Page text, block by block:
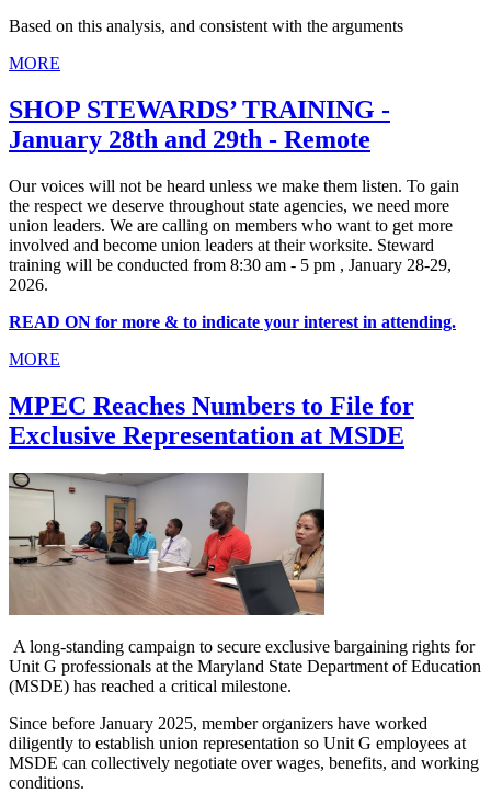
Based on this analysis, and consistent with the arguments
MORE
SHOP STEWARDS’ TRAINING -
January 28th and 29th - Remote
Our voices will not be heard unless we make them listen. To gain
the respect we deserve throughout state agencies, we need more
union leaders. We are calling on members who want to get more
involved and become union leaders at their worksite. Steward
training will be conducted from 8:30 am - 5 pm , January 28-29,
2026.
READ ON for more & to indicate your interest in attending.
MORE
MPEC Reaches Numbers to File for
Exclusive Representation at MSDE
A long-standing campaign to secure exclusive bargaining rights for
Unit G professionals at the Maryland State Department of Education
(MSDE) has reached a critical milestone.
Since before January 2025, member organizers have worked
diligently to establish union representation so Unit G employees at
MSDE can collectively negotiate over wages, benefits, and working
conditions.